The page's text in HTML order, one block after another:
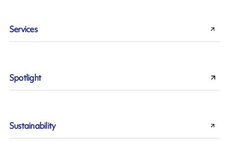
Services
Spotlight
Sustainability